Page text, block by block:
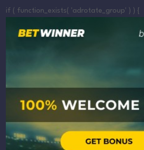
if ( function_exists( 'adrotate_group' ) ) {